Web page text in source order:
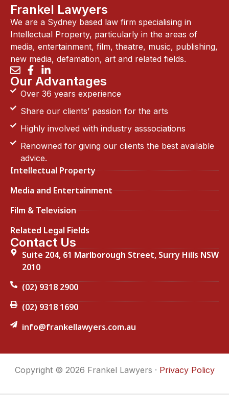
Frankel Lawyers
We are a Sydney based law firm specialising in
Intellectual Property, particularly in the areas of
media, entertainment, film, theatre, music, publishing,
new media, defamation, art and related fields.
Our Advantages
Over 36 years experience
Share our clients’ passion for the arts
Highly involved with industry asssociations
Renowned for giving our clients the best available
advice.
Intellectual Property
Media and Entertainment
Film & Television
Related Legal Fields
Contact Us
Suite 204, 61 Marlborough Street, Surry Hills NSW
2010
(02) 9318 2900
(02) 9318 1690
info@frankellawyers.com.au
Copyright © 2026 Frankel Lawyers · Privacy Policy